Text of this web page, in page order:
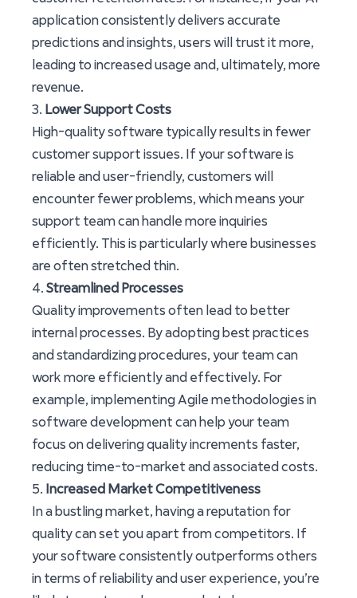
application consistently delivers accurate
predictions and insights, users will trust it more,
leading to increased usage and, ultimately, more
revenue.
3. Lower Support Costs
High-quality software typically results in fewer
customer support issues. If your software is
reliable and user-friendly, customers will
encounter fewer problems, which means your
support team can handle more inquiries
efficiently. This is particularly where businesses
are often stretched thin.
4. Streamlined Processes
Quality improvements often lead to better
internal processes. By adopting best practices
and standardizing procedures, your team can
work more efficiently and effectively. For
example, implementing Agile methodologies in
software development can help your team
focus on delivering quality increments faster,
reducing time-to-market and associated costs.
5. Increased Market Competitiveness
In a bustling market, having a reputation for
quality can set you apart from competitors. If
your software consistently outperforms others
in terms of reliability and user experience, you’re